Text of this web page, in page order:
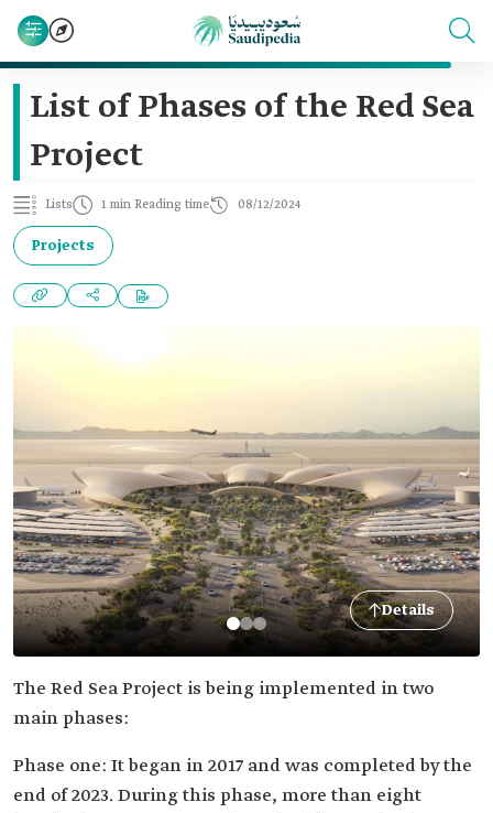
List of Phases of the Red Sea
Project
Lists 1 min Reading time 08/12/2024
Projects
Details
The Red Sea Project is being implemented in two
main phases:
Phase one: It began in 2017 and was completed by the
end of 2023. During this phase, more than eight